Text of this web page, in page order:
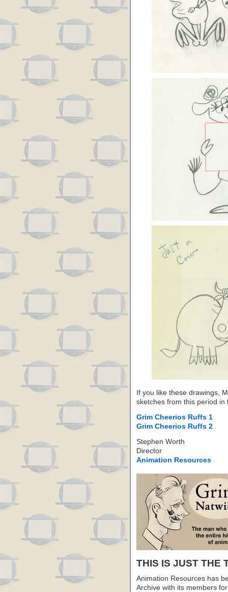
If you like these drawings,
sketches from this period
Grim Cheerios Ruffs 1
Grim Cheerios Ruffs 2
Stephen Worth
Director
Animation Resources
THIS IS JUST THE
Animation Resources has
Archive with its members